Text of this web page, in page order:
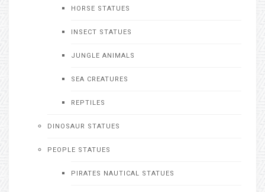
HORSE STATUES
INSECT STATUES
JUNGLE ANIMALS
SEA CREATURES
REPTILES
DINOSAUR STATUES
PEOPLE STATUES
PIRATES NAUTICAL STATUES